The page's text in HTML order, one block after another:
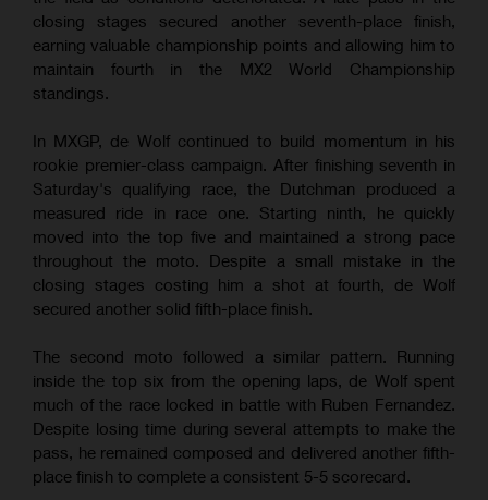
closing stages secured another seventh-place finish,
earning valuable championship points and allowing him to
maintain fourth in the MX2 World Championship
standings.
In MXGP, de Wolf continued to build momentum in his
rookie premier-class campaign. After finishing seventh in
Saturday's qualifying race, the Dutchman produced a
measured ride in race one. Starting ninth, he quickly
moved into the top five and maintained a strong pace
throughout the moto. Despite a small mistake in the
closing stages costing him a shot at fourth, de Wolf
secured another solid fifth-place finish.
The second moto followed a similar pattern. Running
inside the top six from the opening laps, de Wolf spent
much of the race locked in battle with Ruben Fernandez.
Despite losing time during several attempts to make the
pass, he remained composed and delivered another fifth-
place finish to complete a consistent 5-5 scorecard.